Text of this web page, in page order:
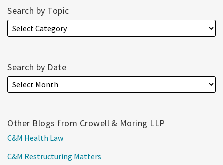
Search by Topic
Search by Date
Other Blogs from Crowell & Moring LLP
C&M Health Law
C&M Restructuring Matters